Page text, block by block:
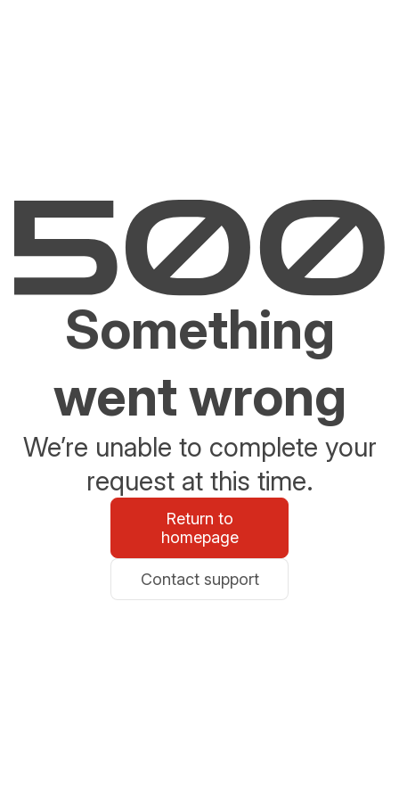
Something
went wrong
We’re unable to complete your
request at this time.
Return to
homepage
Contact support